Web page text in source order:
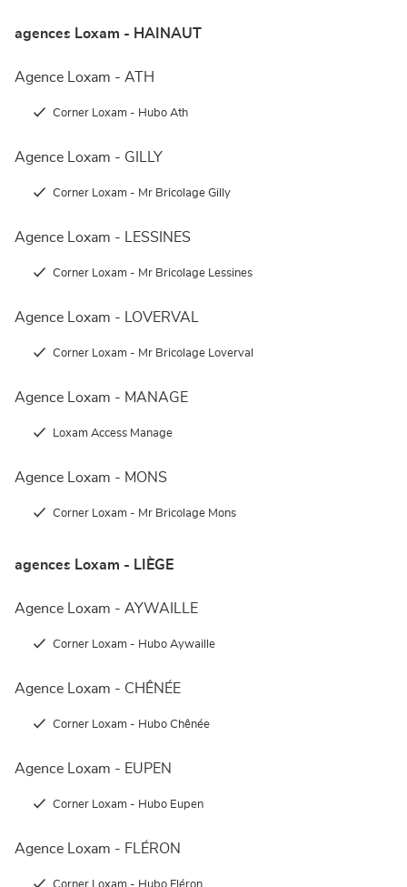
agences Loxam - HAINAUT
Agence Loxam - ATH
Corner Loxam - Hubo Ath
Agence Loxam - GILLY
Corner Loxam - Mr Bricolage Gilly
Agence Loxam - LESSINES
Corner Loxam - Mr Bricolage Lessines
Agence Loxam - LOVERVAL
Corner Loxam - Mr Bricolage Loverval
Agence Loxam - MANAGE
Loxam Access Manage
Agence Loxam - MONS
Corner Loxam - Mr Bricolage Mons
agences Loxam - LIÈGE
Agence Loxam - AYWAILLE
Corner Loxam - Hubo Aywaille
Agence Loxam - CHÊNÉE
Corner Loxam - Hubo Chênée
Agence Loxam - EUPEN
Corner Loxam - Hubo Eupen
Agence Loxam - FLÉRON